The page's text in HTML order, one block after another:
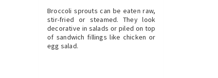
Broccoli sprouts can be eaten raw,
stir-fried or steamed. They look
decorative in salads or piled on top
of sandwich fillings like chicken or
egg salad.